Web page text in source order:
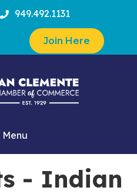
949.492.1131
Join Here
Menu
- Indian